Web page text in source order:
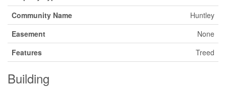
Community Name
Huntley
Easement
None
Features
Treed
Building